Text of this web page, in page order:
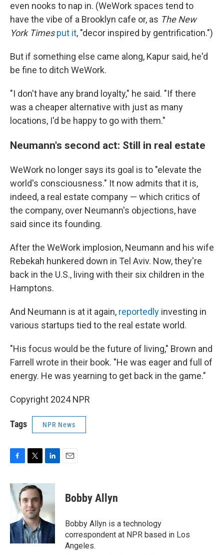
even nooks to nap in. (WeWork spaces tend to
have the vibe of a Brooklyn cafe or, as The New
York Times put it, "decor inspired by gentrification.")
But if something else came along, Kapur said, he'd
be fine to ditch WeWork.
"I don't have any brand loyalty," he said. "If there
was a cheaper alternative with just as many
locations, I'd be happy to go with them."
Neumann's second act: Still in real estate
WeWork no longer says its goal is to "elevate the
world's consciousness." It now admits that it is,
indeed, a real estate company — which critics of
the company, over Neumann's objections, have
said since its founding.
After the WeWork implosion, Neumann and his wife
Rebekah hunkered down in Tel Aviv. Now, they're
back in the U.S., living with their six children in the
Hamptons.
And Neumann is at it again, reportedly investing in
various startups tied to the real estate world.
"His focus would be the future of living," Brown and
Farrell wrote in their book. "He was eager and full of
energy. He was yearning to get back in the game."
Copyright 2024 NPR
Tags NPR News
c
e
b
o
k
i
t
e
r
n
e
d
I
n
Bobby Allyn
Bobby Allyn is a technology
correspondent at NPR based in Los
Angeles.